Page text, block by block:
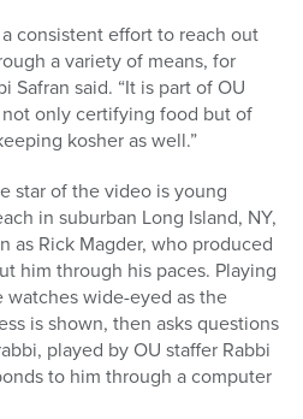
consistent effort to reach out
a variety of means, for
Safran said. “It is part of OU
not only certifying food but of
kosher as well.”
star of the video is young
in suburban Long Island, NY,
as Rick Magder, who produced
him through his paces. Playing
watches wide-eyed as the
is shown, then asks questions
played by OU staffer Rabbi
to him through a computer